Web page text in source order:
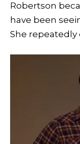
Robertson
have been
She repeatedly